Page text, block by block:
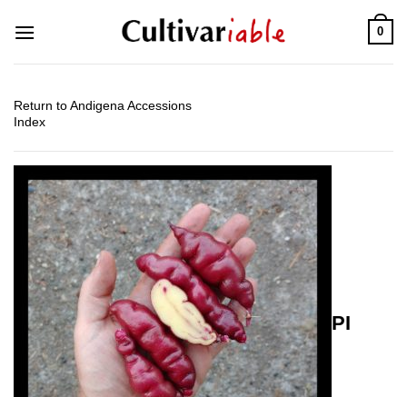
0
Return to Andigena Accessions
Index
PI